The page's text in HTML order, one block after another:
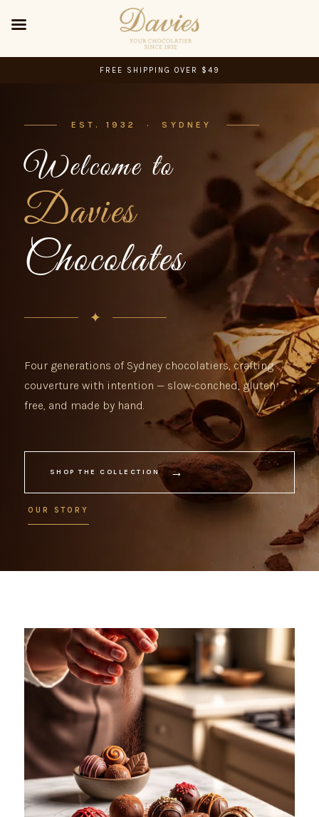
FREE SHIPPING OVER $49
EST. 1932 · SYDNEY
Welcome to
Davies
Chocolates
Four generations of Sydney chocolatiers, crafting
couverture with intention — slow-conched, gluten
free, and made by hand.
SHOP THE COLLECTION →
OUR STORY